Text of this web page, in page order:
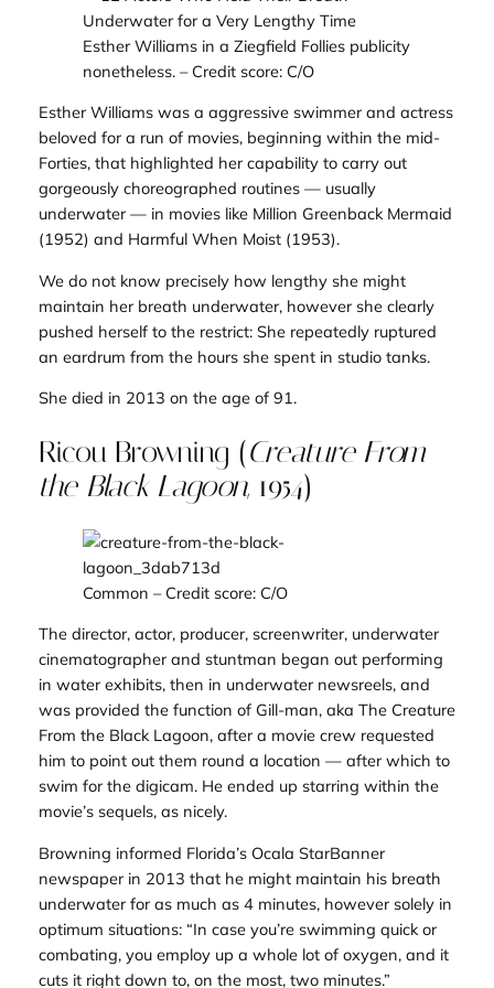
Esther Williams in a Ziegfield Follies publicity
nonetheless. – Credit score: C/O
Esther Williams was a aggressive swimmer and actress
beloved for a run of movies, beginning within the mid-
Forties, that highlighted her capability to carry out
gorgeously choreographed routines — usually
underwater — in movies like Million Greenback Mermaid
(1952) and Harmful When Moist (1953).
We do not know precisely how lengthy she might
maintain her breath underwater, however she clearly
pushed herself to the restrict: She repeatedly ruptured
an eardrum from the hours she spent in studio tanks.
She died in 2013 on the age of 91.
Ricou Browning (Creature From
the Black Lagoon, 1954)
Common – Credit score: C/O
The director, actor, producer, screenwriter, underwater
cinematographer and stuntman began out performing
in water exhibits, then in underwater newsreels, and
was provided the function of Gill-man, aka The Creature
From the Black Lagoon, after a movie crew requested
him to point out them round a location — after which to
swim for the digicam. He ended up starring within the
movie’s sequels, as nicely.
Browning informed Florida’s Ocala StarBanner
newspaper in 2013 that he might maintain his breath
underwater for as much as 4 minutes, however solely in
optimum situations: “In case you’re swimming quick or
combating, you employ up a whole lot of oxygen, and it
cuts it right down to, on the most, two minutes.”